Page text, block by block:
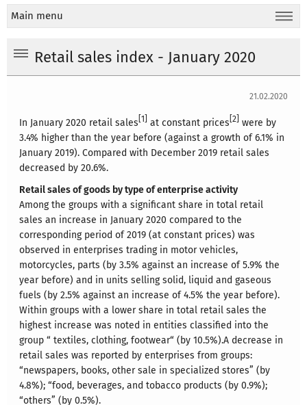
Main menu
Retail sales index - January 2020
21.02.2020
In January 2020 retail sales [1] at constant prices [2] were by
3.4% higher than the year before (against a growth of 6.1% in
January 2019). Compared with December 2019 retail sales
decreased by 20.6%.
Retail sales of goods by type of enterprise activity
Among the groups with a significant share in total retail
sales an increase in January 2020 compared to the
corresponding period of 2019 (at constant prices) was
observed in enterprises trading in motor vehicles,
motorcycles, parts (by 3.5% against an increase of 5.9% the
year before) and in units selling solid, liquid and gaseous
fuels (by 2.5% against an increase of 4.5% the year before).
Within groups with a lower share in total retail sales the
highest increase was noted in entities classified into the
group “ textiles, clothing, footwear“ (by 10.5%).A decrease in
retail sales was reported by enterprises from groups:
“newspapers, books, other sale in specialized stores” (by
4.8%); “food, beverages, and tobacco products (by 0.9%);
“others” (by 0.5%).